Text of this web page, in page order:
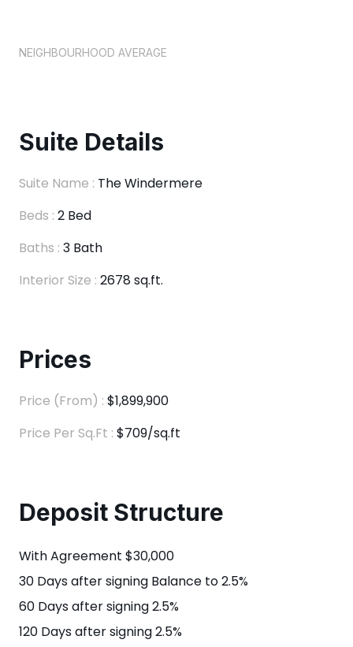
NEIGHBOURHOOD AVERAGE
Suite Details
Suite Name : The Windermere
Beds : 2 Bed
Baths : 3 Bath
Interior Size : 2678 sq.ft.
Prices
Price (From) : $1,899,900
Price Per Sq.Ft : $709/sq.ft
Deposit Structure
With Agreement $30,000
30 Days after signing Balance to 2.5%
60 Days after signing 2.5%
120 Days after signing 2.5%